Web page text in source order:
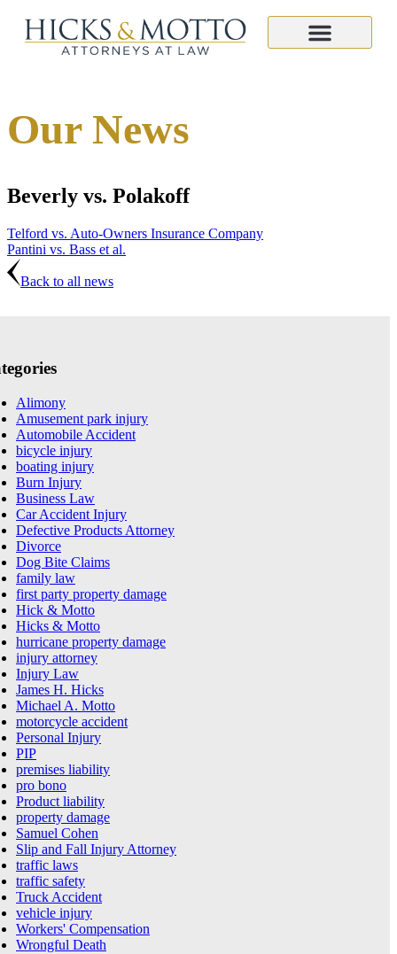
Our News
Beverly vs. Polakoff
Telford vs. Auto-Owners Insurance Company
Pantini vs. Bass et al.
Back to all news
Alimony
Amusement park injury
Automobile Accident
bicycle injury
boating injury
Burn Injury
Business Law
Car Accident Injury
Defective Products Attorney
Divorce
Dog Bite Claims
family law
first party property damage
Hick & Motto
Hicks & Motto
hurricane property damage
injury attorney
Injury Law
James H. Hicks
Michael A. Motto
motorcycle accident
Personal Injury
PIP
premises liability
pro bono
Product liability
property damage
Samuel Cohen
Slip and Fall Injury Attorney
traffic laws
traffic safety
Truck Accident
vehicle injury
Workers' Compensation
Wrongful Death